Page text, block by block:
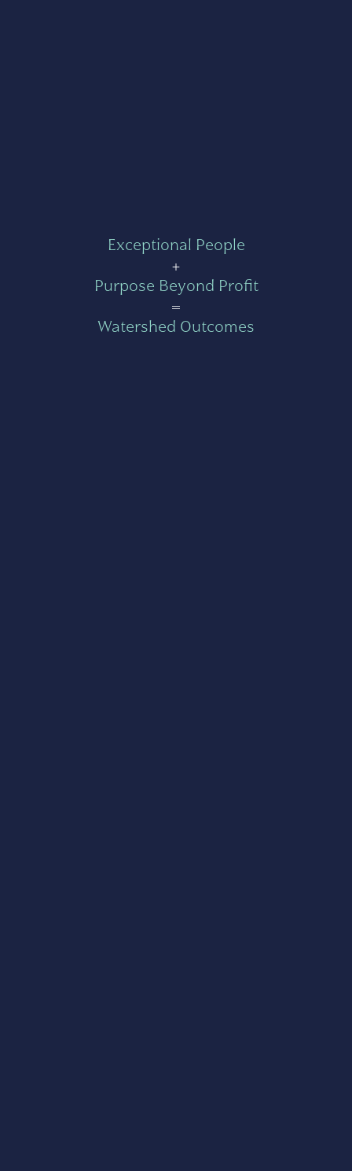
Exceptional People
+
Purpose Beyond Profit
=
Watershed Outcomes